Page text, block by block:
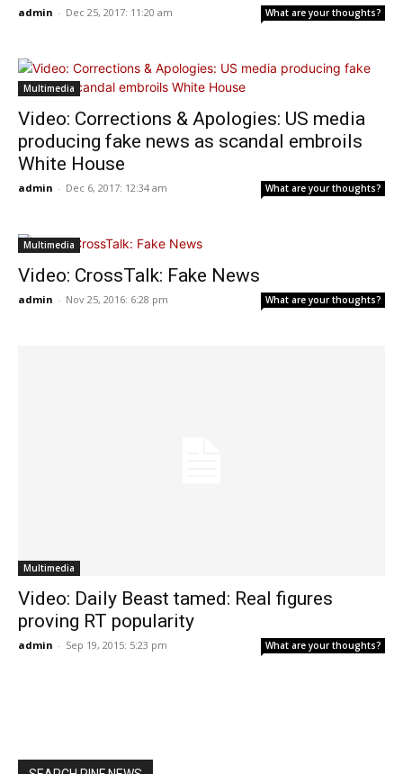
admin - Dec 25, 2017: 11:20 am What are your thoughts?
Multimedia
Video: Corrections & Apologies: US media
producing fake news as scandal embroils
White House
admin - Dec 6, 2017: 12:34 am What are your thoughts?
Multimedia
Video: CrossTalk: Fake News
admin - Nov 25, 2016: 6:28 pm What are your thoughts?
Multimedia
Video: Daily Beast tamed: Real figures
proving RT popularity
admin - Sep 19, 2015: 5:23 pm What are your thoughts?